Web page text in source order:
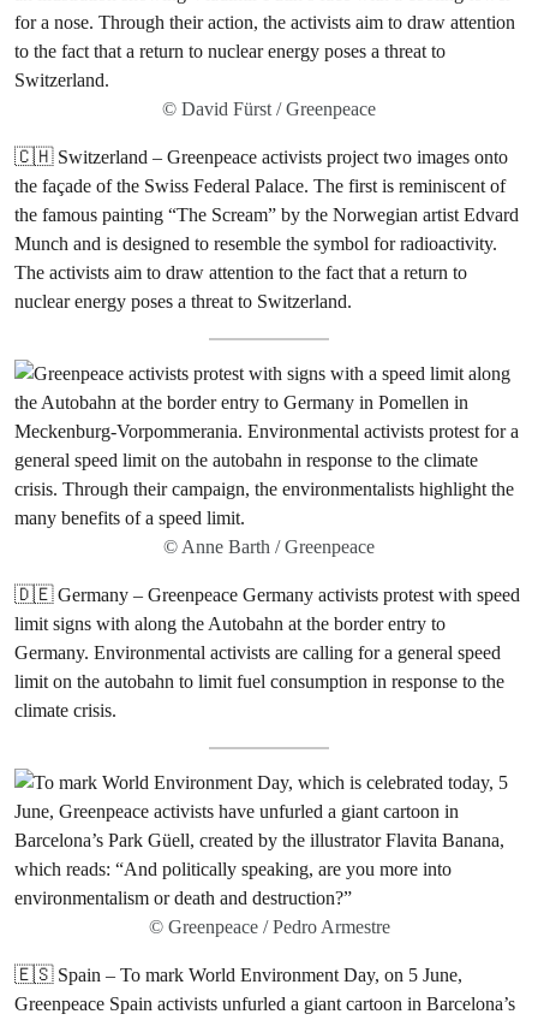
© David Fürst / Greenpeace
🇨🇭 Switzerland – Greenpeace activists project two images onto
the façade of the Swiss Federal Palace. The first is reminiscent of
the famous painting “The Scream” by the Norwegian artist Edvard
Munch and is designed to resemble the symbol for radioactivity.
The activists aim to draw attention to the fact that a return to
nuclear energy poses a threat to Switzerland.
© Anne Barth / Greenpeace
🇩🇪 Germany – Greenpeace Germany activists protest with speed
limit signs with along the Autobahn at the border entry to
Germany. Environmental activists are calling for a general speed
limit on the autobahn to limit fuel consumption in response to the
climate crisis.
© Greenpeace / Pedro Armestre
🇪🇸 Spain – To mark World Environment Day, on 5 June,
Greenpeace Spain activists unfurled a giant cartoon in Barcelona’s